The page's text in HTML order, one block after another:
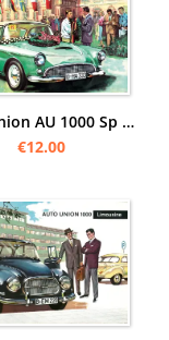
Auto Union AU 1000 Sp "event" Poster Picture art print
€12.00